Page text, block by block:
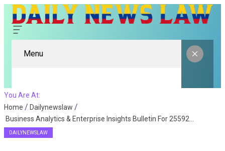
Menu
You Are At:
Home
Dailynewslaw
DAILYNEWSLAW